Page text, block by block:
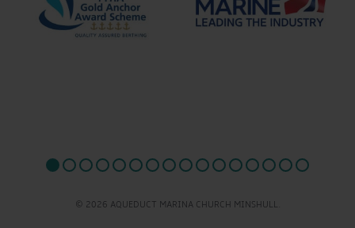
© 2026 AQUEDUCT MARINA CHURCH MINSHULL.